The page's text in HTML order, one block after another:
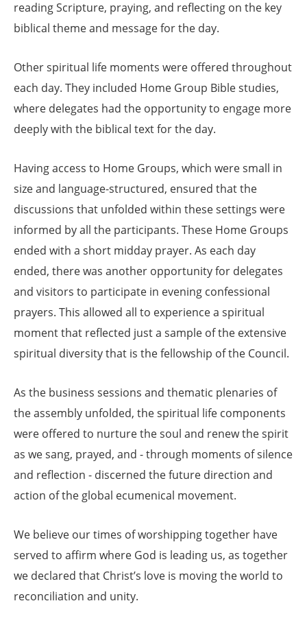
reading Scripture, praying, and reflecting on the key
biblical theme and message for the day.
Other spiritual life moments were offered throughout
each day. They included Home Group Bible studies,
where delegates had the opportunity to engage more
deeply with the biblical text for the day.
Having access to Home Groups, which were small in
size and language-structured, ensured that the
discussions that unfolded within these settings were
informed by all the participants. These Home Groups
ended with a short midday prayer. As each day
ended, there was another opportunity for delegates
and visitors to participate in evening confessional
prayers. This allowed all to experience a spiritual
moment that reflected just a sample of the extensive
spiritual diversity that is the fellowship of the Council.
As the business sessions and thematic plenaries of
the assembly unfolded, the spiritual life components
were offered to nurture the soul and renew the spirit
as we sang, prayed, and - through moments of silence
and reflection - discerned the future direction and
action of the global ecumenical movement.
We believe our times of worshipping together have
served to affirm where God is leading us, as together
we declared that Christ’s love is moving the world to
reconciliation and unity.